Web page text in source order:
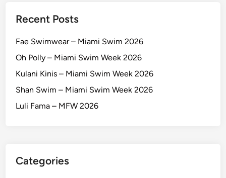
Recent Posts
Fae Swimwear – Miami Swim 2026
Oh Polly – Miami Swim Week 2026
Kulani Kinis – Miami Swim Week 2026
Shan Swim – Miami Swim Week 2026
Luli Fama – MFW 2026
Categories